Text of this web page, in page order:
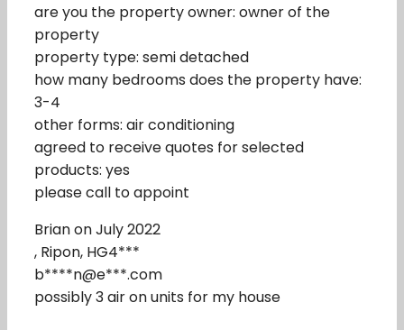
are you the property owner: owner of the
property
property type: semi detached
how many bedrooms does the property have:
3-4
other forms: air conditioning
agreed to receive quotes for selected
products: yes
please call to appoint
Brian on July 2022
, Ripon, HG4***
b****n@e***.com
possibly 3 air on units for my house